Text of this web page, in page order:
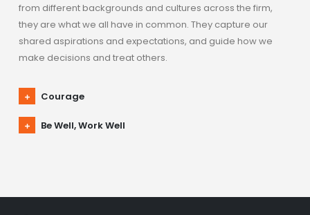
from different backgrounds and cultures across the firm,
they are what we all have in common. They capture our
shared aspirations and expectations, and guide how we
make decisions and treat others.
Courage
Be Well, Work Well